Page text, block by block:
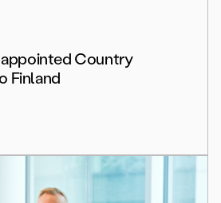
Country
Finland